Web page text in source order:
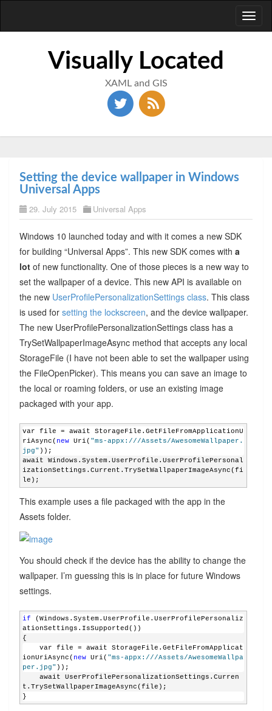
Visually Located
XAML and GIS
Setting the device wallpaper in Windows
Universal Apps
29. July 2015 Universal Apps
Windows 10 launched today and with it comes a new SDK
for building “Universal Apps”. This new SDK comes with a
lot of new functionality. One of those pieces is a new way to
set the wallpaper of a device. This new API is available on
the new UserProfilePersonalizationSettings class. This class
is used for setting the lockscreen, and the device wallpaper.
The new UserProfilePersonalizationSettings class has a
TrySetWallpaperImageAsync method that accepts any local
StorageFile (I have not been able to set the wallpaper using
the FileOpenPicker). This means you can save an image to
the local or roaming folders, or use an existing image
packaged with your app.
var file = await StorageFile.GetFileFromApplicationU
riAsync( new Uri( "ms-appx:///Assets/AwesomeWallpaper.
jpg" ));
await Windows.System.UserProfile.UserProfilePersonal
izationSettings.Current.TrySetWallpaperImageAsync(fi
le);
This example uses a file packaged with the app in the
Assets folder.
You should check if the device has the ability to change the
wallpaper. I’m guessing this is in place for future Windows
settings.
if (Windows.System.UserProfile.UserProfilePersonaliz
ationSettings.IsSupported())
{
ionUriAsync( new Uri( "ms-appx:///Assets/AwesomeWallpa
per.jpg" ));
t.TrySetWallpaperImageAsync(file);
}